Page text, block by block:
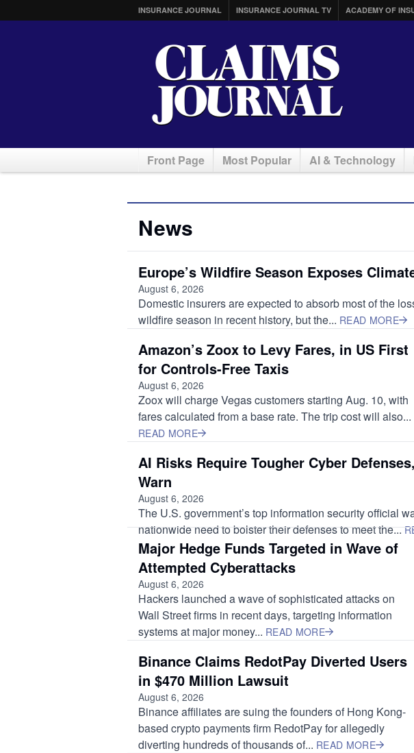
INSURANCE JOURNAL INSURANCE JOURNAL TV ACADEMY OF
Front Page Most Popular AI & Technology
News
Europe’s Wildfire Season Exposes
August 6, 2026
Domestic insurers are expected to absorb most of the
wildfire season in recent history, but the... READ MORE
Amazon’s Zoox to Levy Fares, in US First
for Controls-Free Taxis
August 6, 2026
Zoox will charge Vegas customers starting Aug. 10, with
fares calculated from a base rate. The trip cost will also...
READ MORE
AI Risks Require Tougher Cyber
Warn
August 6, 2026
The U.S. government’s top information security official
nationwide need to bolster their defenses to meet the...
Major Hedge Funds Targeted in Wave of
Attempted Cyberattacks
August 6, 2026
Hackers launched a wave of sophisticated attacks on
Wall Street firms in recent days, targeting information
systems at major money... READ MORE
Binance Claims RedotPay Diverted Users
in $470 Million Lawsuit
August 6, 2026
Binance affiliates are suing the founders of Hong Kong-
based crypto payments firm RedotPay for allegedly
diverting hundreds of thousands of... READ MORE